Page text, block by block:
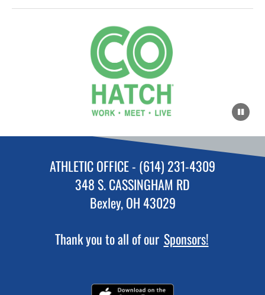
ATHLETIC OFFICE - (614) 231-4309
348 S. CASSINGHAM RD
Bexley, OH 43029
Thank you to all of our Sponsors!